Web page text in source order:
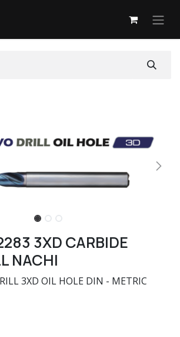
3XD CARBIDE
NACHI
3XD OIL HOLE DIN - METRIC